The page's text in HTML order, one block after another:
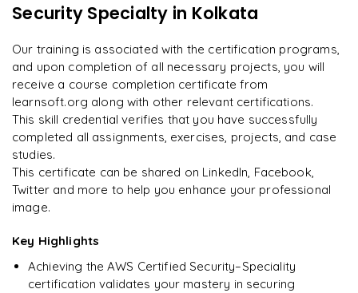
13 More Modules Locked
Enquire now to unlock the full syllabus and get a
downloadable PDF instantly.
Enquire & Unlock →
"Deep, dense concepts made approachable. Worth
R Rahul
Ready to begin
learning?
Enquire now to unlock the full syllabus + get a
Enquire & Unlock →
Security Specialty in Kolkata
Our training is associated with the certification programs,
and upon completion of all necessary projects, you will
receive a course completion certificate from
learnsoft.org along with other relevant certifications.
This skill credential verifies that you have successfully
completed all assignments, exercises, projects, and case
studies.
This certificate can be shared on LinkedIn, Facebook,
Twitter and more to help you enhance your professional
image.
Key Highlights
Achieving the AWS Certified Security–Speciality
certification validates your mastery in securing